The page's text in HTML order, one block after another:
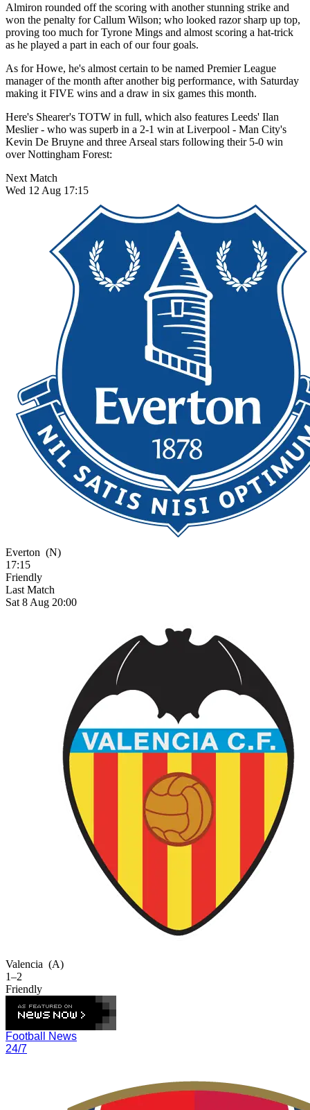
Almiron rounded off the scoring with another stunning strike and
won the penalty for Callum Wilson; who looked razor sharp up top,
proving too much for Tyrone Mings and almost scoring a hat-trick
as he played a part in each of our four goals.
As for Howe, he's almost certain to be named Premier League
manager of the month after another big performance, with Saturday
making it FIVE wins and a draw in six games this month.
Here's Shearer's TOTW in full, which also features Leeds' Ilan
Meslier - who was superb in a 2-1 win at Liverpool - Man City's
Kevin De Bruyne and three Arseal stars following their 5-0 win
over Nottingham Forest:
Next Match
Wed 12 Aug 17:15
Everton (N)
17:15
Friendly
Last Match
Sat 8 Aug 20:00
Valencia (A)
1–2
Friendly
Football News
24/7